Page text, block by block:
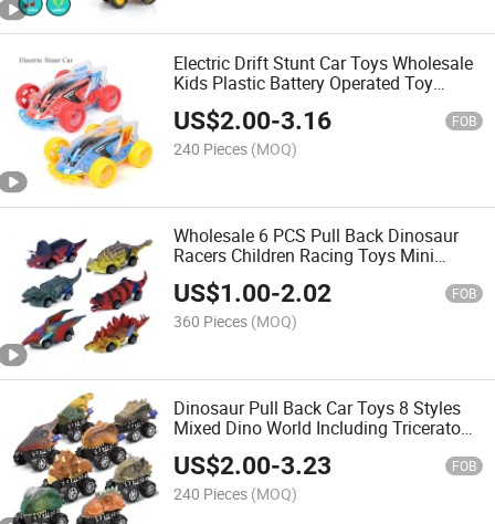
Electric Drift Stunt Car Toys Wholesale
Kids Plastic Battery Operated Toy
Vehicle with Flashing Light and Music
Children Cool Electronic Stunt Car
US$2.00-3.16 FOB
240 Pieces (MOQ)
Wholesale 6 PCS Pull Back Dinosaur
Racers Children Racing Toys Mini
Animal Vehicle Toy Plastic Model
Dinosaur Pull Back Car Dinosaur Toy
US$1.00-2.02 FOB
360 Pieces (MOQ)
Dinosaur Pull Back Car Toys 8 Styles
Mixed Dino World Including Triceratops
Tyrannosaurus Funny Dino Car Kids
Dinosaur Toys
US$2.00-3.23 FOB
240 Pieces (MOQ)